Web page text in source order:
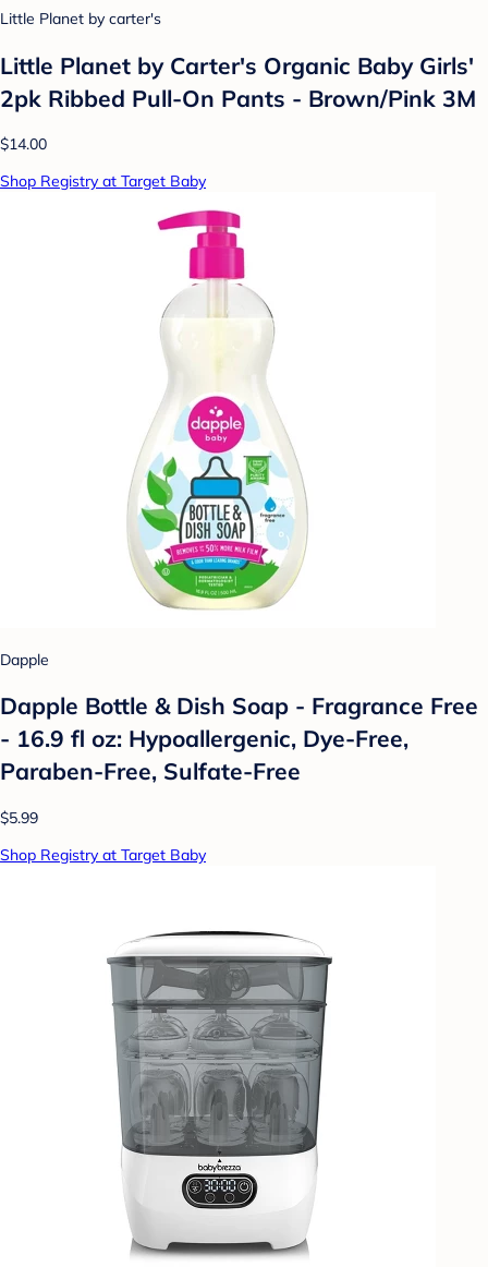
Little Planet by carter's
Little Planet by Carter's Organic Baby Girls'
2pk Ribbed Pull-On Pants - Brown/Pink 3M
$14.00
Shop Registry at Target Baby
Dapple
Dapple Bottle & Dish Soap - Fragrance Free
- 16.9 fl oz: Hypoallergenic, Dye-Free,
Paraben-Free, Sulfate-Free
$5.99
Shop Registry at Target Baby